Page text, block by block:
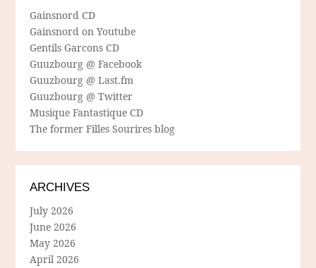
Gainsnord CD
Gainsnord on Youtube
Gentils Garcons CD
Guuzbourg @ Facebook
Guuzbourg @ Last.fm
Guuzbourg @ Twitter
Musique Fantastique CD
The former Filles Sourires blog
ARCHIVES
July 2026
June 2026
May 2026
April 2026